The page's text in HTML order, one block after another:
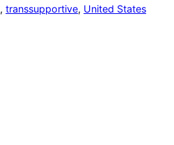
, transsupportive, United States